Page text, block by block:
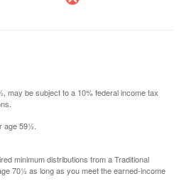
may be subject to a 10% federal income tax
age 59½.
minimum distributions from a Traditional
70½ as long as you meet the earned-income